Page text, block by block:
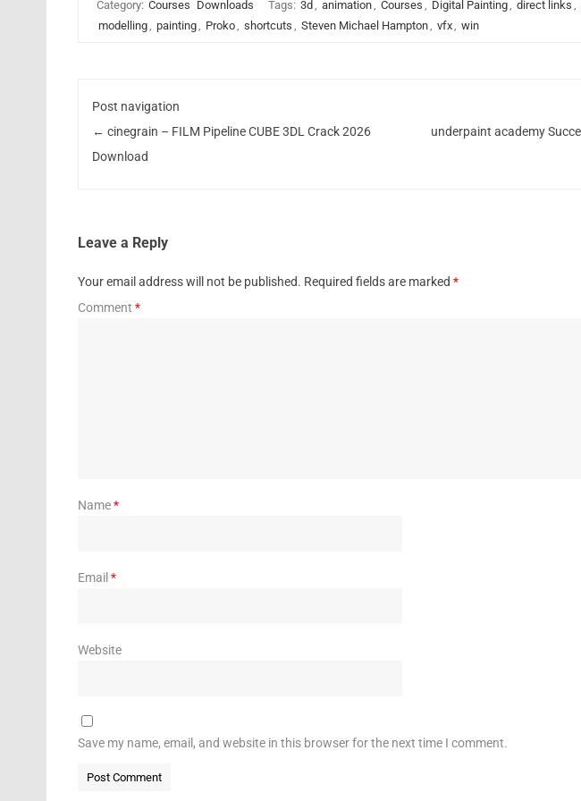
Category: Courses Downloads Tags: 3d , animation, Courses , Digital Painting, direct links ,
modelling, painting, Proko, shortcuts , Steven Michael Hampton, vfx, win
Post navigation
← cinegrain – FILM Pipeline CUBE 3DL Crack 2026
Download
underpaint academy
Leave a Reply
Your email address will not be published. Required fields are marked *
Comment *
Name*
Email *
Website
Save my name, email, and website in this browser for the next time I comment.